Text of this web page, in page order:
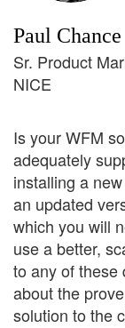
Paul Chance
Sr. Product
NICE
Is your WFM
adequately
installing a
an updated
which you will
use a better,
to any of these
about the
solution to the